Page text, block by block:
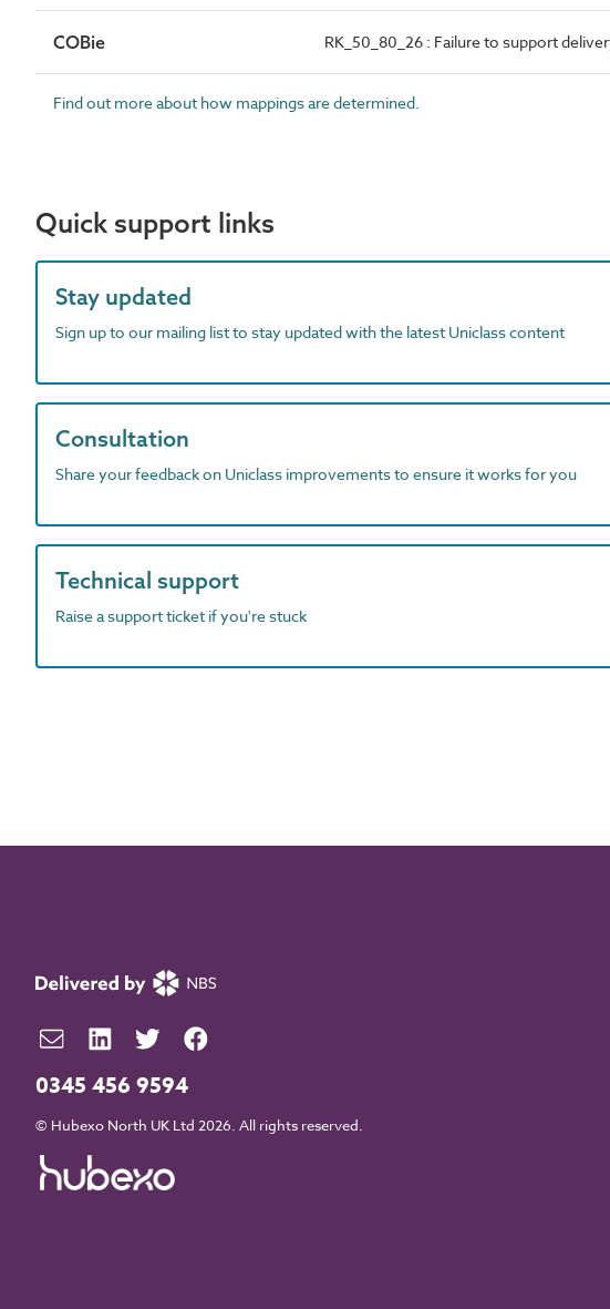
COBie RK_50_80_26 : Failure to support
Find out more about how mappings are determined.
Quick support links
Stay updated
Sign up to our mailing list to stay updated with the latest Uniclass content
Consultation
Share your feedback on Uniclass improvements to ensure it works for you
Technical support
Raise a support ticket if you're stuck
0345 456 9594
© Hubexo North UK Ltd 2026. All rights reserved.